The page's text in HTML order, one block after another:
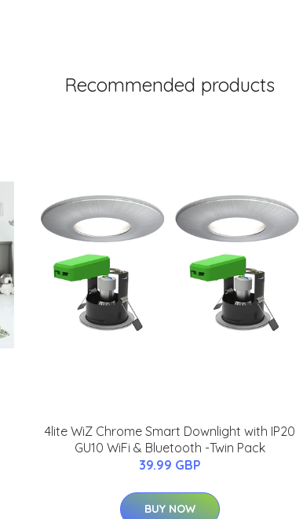
Recommended products
4lite WiZ Chrome Smart Downlight with IP20
GU10 WiFi & Bluetooth -Twin Pack
39.99 GBP
BUY NOW